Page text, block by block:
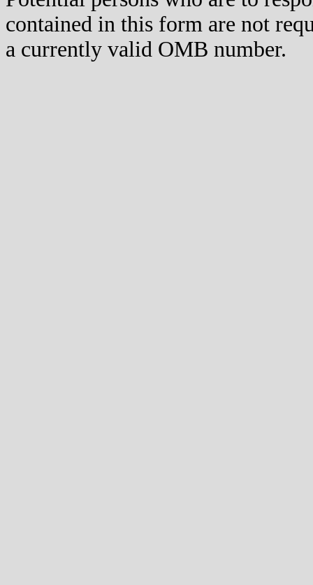
contained in this form are not
a currently valid OMB number.